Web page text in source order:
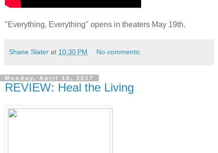
"Everything, Everything" opens in theaters May 19th.
Shane Slater at 10:30 PM No comments:
Monday, April 10, 2017
REVIEW: Heal the Living